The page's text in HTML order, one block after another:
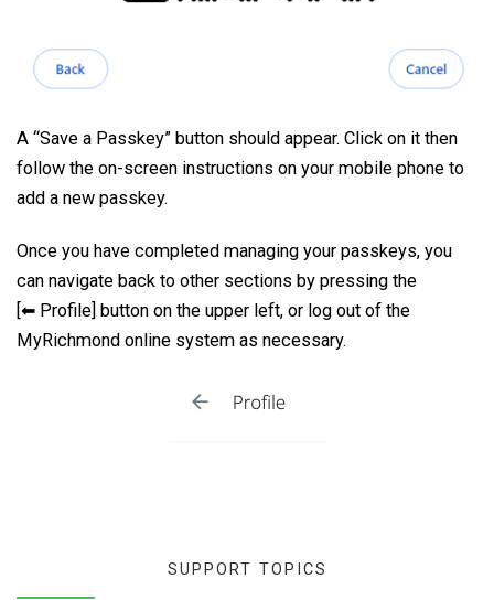
A “Save a Passkey” button should appear. Click on it then
follow the on-screen instructions on your mobile phone to
add a new passkey.
Once you have completed managing your passkeys, you
can navigate back to other sections by pressing the
[⬅ Profile] button on the upper left, or log out of the
MyRichmond online system as necessary.
SUPPORT TOPICS